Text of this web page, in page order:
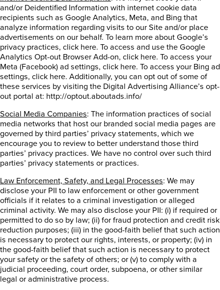
and/or Deidentified Information with internet cookie data
recipients such as Google Analytics, Meta, and Bing that
analyze information regarding visits to our Site and/or place
advertisements on our behalf. To learn more about Google’s
privacy practices, click here. To access and use the Google
Analytics Opt-out Browser Add-on, click here. To access your
Meta (Facebook) ad settings, click here. To access your Bing ad
settings, click here. Additionally, you can opt out of some of
these services by visiting the Digital Advertising Alliance’s opt-
out portal at: http://optout.aboutads.info/
Social Media Companies: The information practices of social
media networks that host our branded social media pages are
governed by third parties’ privacy statements, which we
encourage you to review to better understand those third
parties’ privacy practices. We have no control over such third
parties’ privacy statements or practices.
Law Enforcement, Safety, and Legal Processes: We may
disclose your PII to law enforcement or other government
officials if it relates to a criminal investigation or alleged
criminal activity. We may also disclose your PII: (i) if required or
permitted to do so by law; (ii) for fraud protection and credit risk
reduction purposes; (iii) in the good-faith belief that such action
is necessary to protect our rights, interests, or property; (iv) in
the good-faith belief that such action is necessary to protect
your safety or the safety of others; or (v) to comply with a
judicial proceeding, court order, subpoena, or other similar
legal or administrative process.